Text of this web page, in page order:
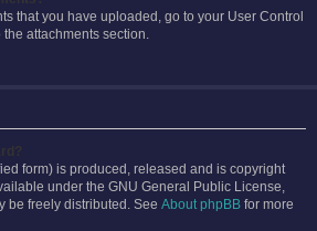
that you have uploaded, go to your User Control
attachments section.
form) is produced, released and is copyright
under the GNU General Public License,
be freely distributed. See About phpBB for more